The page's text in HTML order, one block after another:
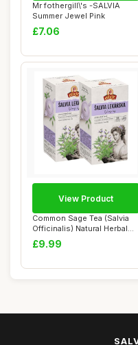
Mr fothergill\'s -SALVIA
Summer Jewel Pink
£7.06
Common Sage Tea (Salvia
Officinalis) Natural Herbal
Tea (2 P...
£9.99
View Product